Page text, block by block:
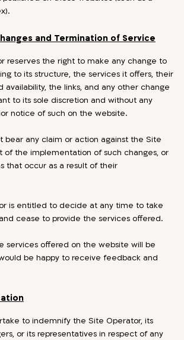
and Termination of Service
reserves the right to make any change to
to its structure, the services it offers, their
availability, the links, and any other change
to its sole discretion and without any
notice of such on the website.
bear any claim or action against the Site
of the implementation of such changes, or
that occur as a result of their
is entitled to decide at any time to take
cease to provide the services offered.
services offered on the website will be
be happy to receive feedback and
to indemnify the Site Operator, its
or its representatives in respect of any